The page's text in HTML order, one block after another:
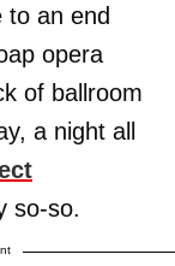
to an end
opera
of ballroom
a night all
so-so.